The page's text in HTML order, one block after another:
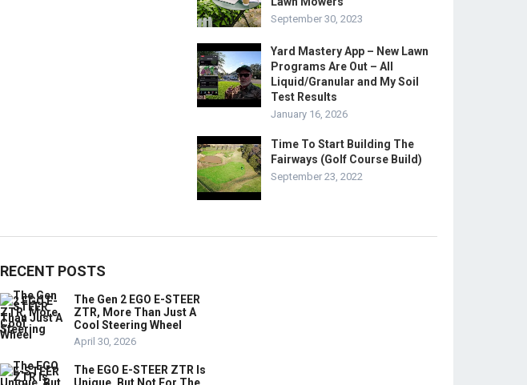
September 30, 2023
Yard Mastery App – New Lawn
Programs Are Out – All
Liquid/Granular and My Soil
Test Results
January 16, 2026
Time To Start Building The
Fairways (Golf Course Build)
September 23, 2022
RECENT POSTS
The Gen 2 EGO E-STEER
ZTR, More Than Just A
Cool Steering Wheel
April 30, 2026
The EGO E-STEER ZTR Is